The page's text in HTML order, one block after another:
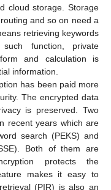
cloud storage. Storage
and so on need a
retrieving keywords
function, private
and calculation is
information.
has been paid more
The encrypted data
is preserved. Two
recent years which are
search (PEKS) and
Both of them are
protects the
makes it easy to
(PIR) is also an